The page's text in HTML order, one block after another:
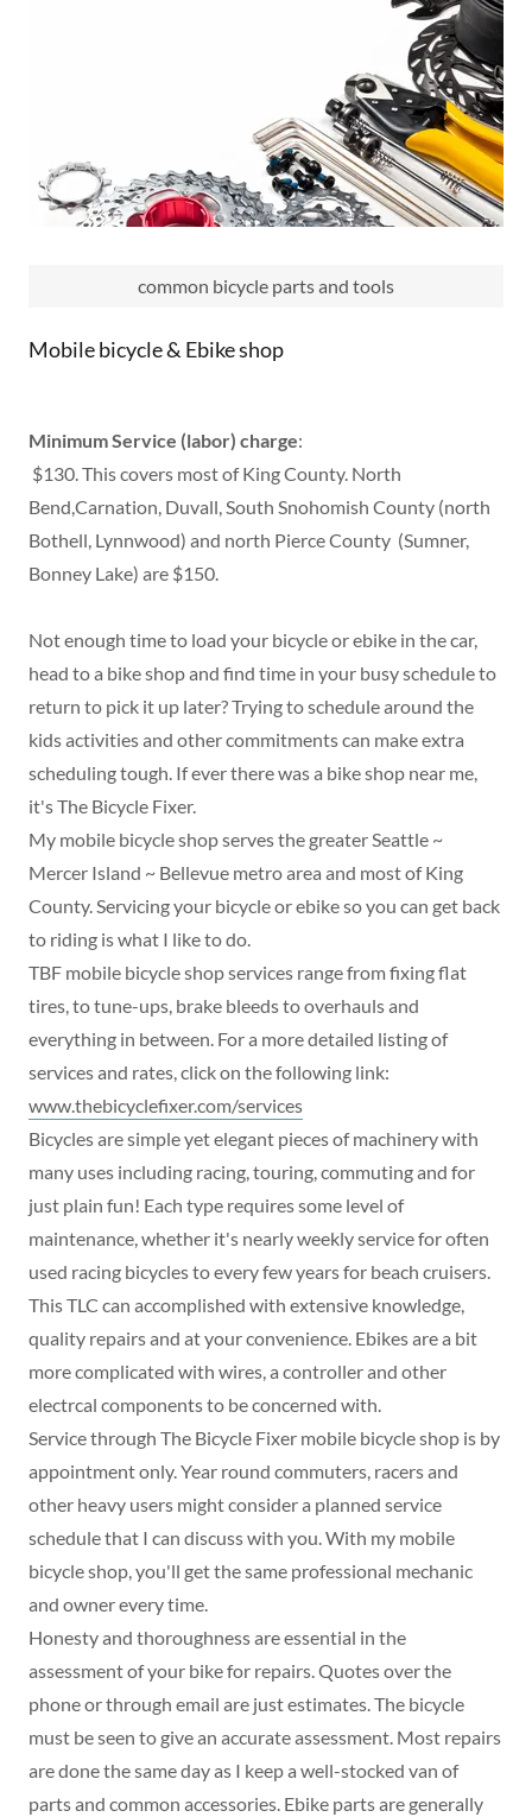
Mobile bicycle & Ebike shop
Minimum Service (labor) charge:
$130. This covers most of King County. North
Bend,Carnation, Duvall, South Snohomish County (north
Bothell, Lynnwood) and north Pierce County (Sumner,
Bonney Lake) are $150.
Not enough time to load your bicycle or ebike in the car,
head to a bike shop and find time in your busy schedule to
return to pick it up later? Trying to schedule around the
kids activities and other commitments can make extra
scheduling tough. If ever there was a bike shop near me,
it's The Bicycle Fixer.
My mobile bicycle shop serves the greater Seattle ~
Mercer Island ~ Bellevue metro area and most of King
County. Servicing your bicycle or ebike so you can get back
to riding is what I like to do.
TBF mobile bicycle shop services range from fixing flat
tires, to tune-ups, brake bleeds to overhauls and
everything in between. For a more detailed listing of
services and rates, click on the following link:
www.thebicyclefixer.com/services
Bicycles are simple yet elegant pieces of machinery with
many uses including racing, touring, commuting and for
just plain fun! Each type requires some level of
maintenance, whether it's nearly weekly service for often
used racing bicycles to every few years for beach cruisers.
This TLC can accomplished with extensive knowledge,
quality repairs and at your convenience. Ebikes are a bit
more complicated with wires, a controller and other
electrcal components to be concerned with.
Service through The Bicycle Fixer mobile bicycle shop is by
appointment only. Year round commuters, racers and
other heavy users might consider a planned service
schedule that I can discuss with you. With my mobile
bicycle shop, you'll get the same professional mechanic
and owner every time.
Honesty and thoroughness are essential in the
assessment of your bike for repairs. Quotes over the
phone or through email are just estimates. The bicycle
must be seen to give an accurate assessment. Most repairs
are done the same day as I keep a well-stocked van of
parts and common accessories. Ebike parts are generally
common bicycle parts and tools